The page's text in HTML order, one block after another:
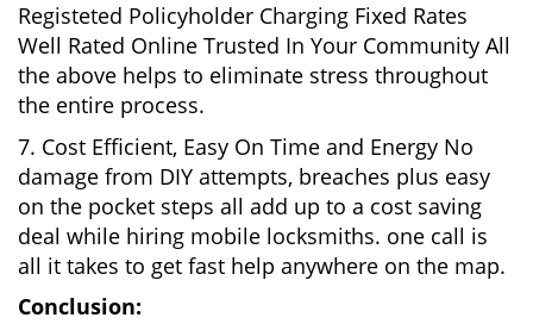
Registeted Policyholder Charging Fixed Rates
Well Rated Online Trusted In Your Community All
the above helps to eliminate stress throughout
the entire process.
7. Cost Efficient, Easy On Time and Energy No
damage from DIY attempts, breaches plus easy
on the pocket steps all add up to a cost saving
deal while hiring mobile locksmiths. one call is
all it takes to get fast help anywhere on the map.
Conclusion: